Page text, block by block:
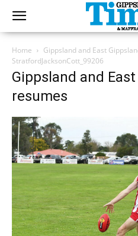
Home
Gippsland and East
StratfordJacksonCott_99206
Gippsland and
resumes